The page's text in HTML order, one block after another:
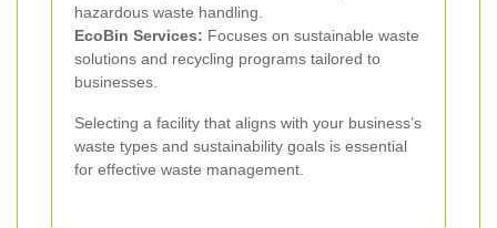
hazardous waste handling.
EcoBin Services: Focuses on sustainable waste
solutions and recycling programs tailored to
businesses.
Selecting a facility that aligns with your business’s
waste types and sustainability goals is essential
for effective waste management.